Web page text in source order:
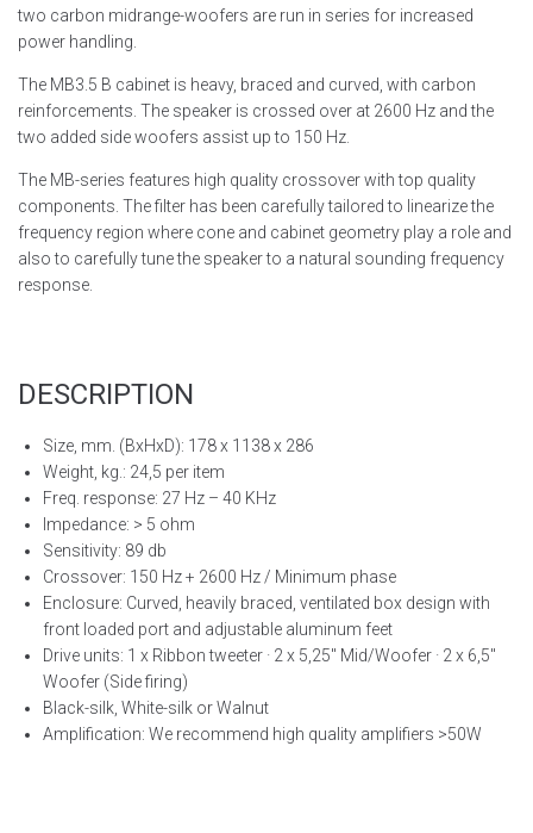
two carbon midrange-woofers are run in series for increased
power handling.
The MB3.5 B cabinet is heavy, braced and curved, with carbon
reinforcements. The speaker is crossed over at 2600 Hz and the
two added side woofers assist up to 150 Hz.
The MB-series features high quality crossover with top quality
components. The filter has been carefully tailored to linearize the
frequency region where cone and cabinet geometry play a role and
also to carefully tune the speaker to a natural sounding frequency
response.
DESCRIPTION
Size, mm. (BxHxD): 178 x 1138 x 286
Weight, kg.: 24,5 per item
Freq. response: 27 Hz – 40 KHz
Impedance: > 5 ohm
Sensitivity: 89 db
Crossover: 150 Hz + 2600 Hz / Minimum phase
Enclosure: Curved, heavily braced, ventilated box design with
front loaded port and adjustable aluminum feet
Drive units: 1 x Ribbon tweeter · 2 x 5,25″ Mid/Woofer · 2 x 6,5″
Woofer (Side firing)
Black-silk, White-silk or Walnut
Amplification: We recommend high quality amplifiers >50W